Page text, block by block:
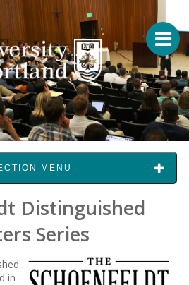
MENU
Distinguished
Series
in